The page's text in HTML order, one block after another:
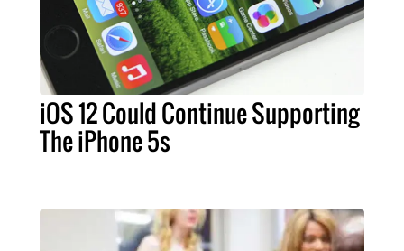
iOS 12 Could Continue Supporting
The iPhone 5s